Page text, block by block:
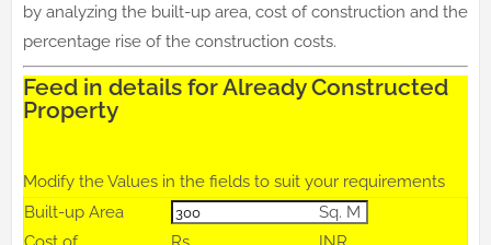
by analyzing the built-up area, cost of construction and the
percentage rise of the construction costs.
Feed in details for Already Constructed
Property
Modify the Values in the fields to suit your requirements
Built-up Area
Sq. M